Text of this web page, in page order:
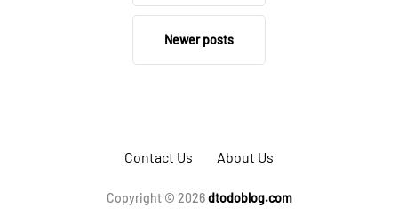
Newer posts
Contact Us About Us
Copyright © 2026dtodoblog.com